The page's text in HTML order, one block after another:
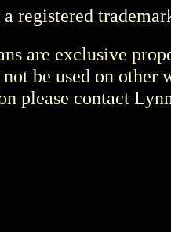
registered
are exclusive
be used on other
please contact